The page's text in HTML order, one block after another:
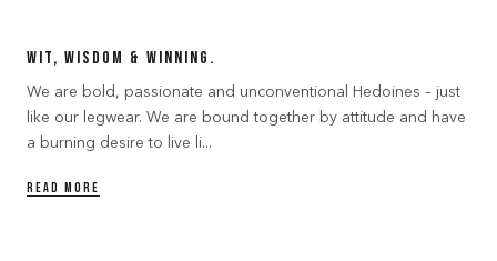
Wit, Wisdom & Winning.
We are bold, passionate and unconventional Hedoines – just
like our legwear. We are bound together by attitude and have
a burning desire to live li...
READ MORE